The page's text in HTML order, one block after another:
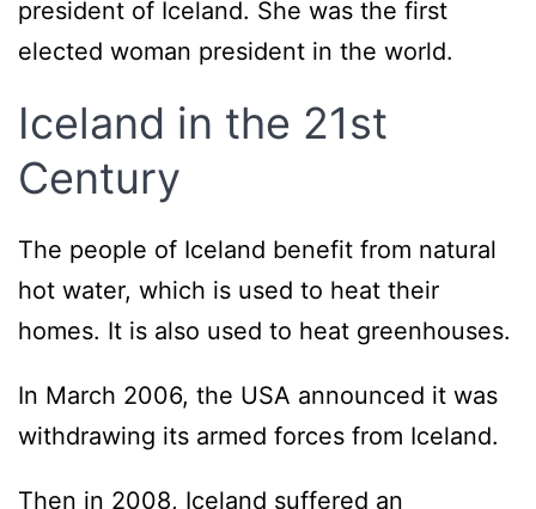
president of Iceland. She was the first
elected woman president in the world.
Iceland in the 21st
Century
The people of Iceland benefit from natural
hot water, which is used to heat their
homes. It is also used to heat greenhouses.
In March 2006, the USA announced it was
withdrawing its armed forces from Iceland.
Then in 2008, Iceland suffered an